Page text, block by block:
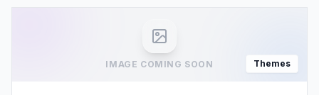
IMAGE COMING SOON Themes